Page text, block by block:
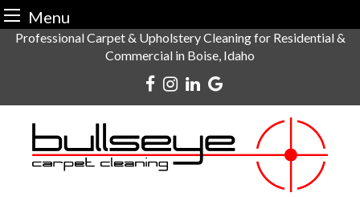
Menu
SkipProfessional Carpet & Upholstery Cleaning for Residential &
Commercial in Boise, Idaho